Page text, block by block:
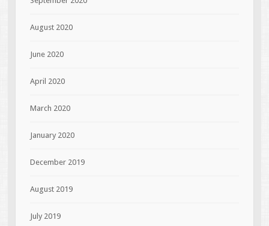
August 2020
June 2020
April 2020
March 2020
January 2020
December 2019
August 2019
July 2019